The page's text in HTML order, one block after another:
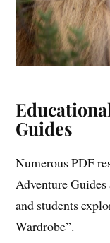
Guides
Numerous PDF
Adventure
and students
Wardrobe”.